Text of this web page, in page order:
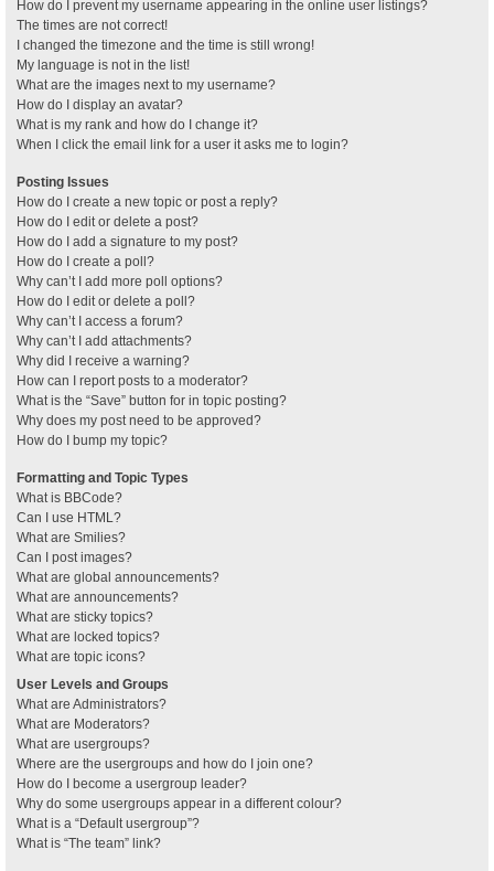
How do I prevent my username appearing in the online user listings?
The times are not correct!
I changed the timezone and the time is still wrong!
My language is not in the list!
What are the images next to my username?
How do I display an avatar?
What is my rank and how do I change it?
When I click the email link for a user it asks me to login?
Posting Issues
How do I create a new topic or post a reply?
How do I edit or delete a post?
How do I add a signature to my post?
How do I create a poll?
Why can’t I add more poll options?
How do I edit or delete a poll?
Why can’t I access a forum?
Why can’t I add attachments?
Why did I receive a warning?
How can I report posts to a moderator?
What is the “Save” button for in topic posting?
Why does my post need to be approved?
How do I bump my topic?
Formatting and Topic Types
What is BBCode?
Can I use HTML?
What are Smilies?
Can I post images?
What are global announcements?
What are announcements?
What are sticky topics?
What are locked topics?
What are topic icons?
User Levels and Groups
What are Administrators?
What are Moderators?
What are usergroups?
Where are the usergroups and how do I join one?
How do I become a usergroup leader?
Why do some usergroups appear in a different colour?
What is a “Default usergroup”?
What is “The team” link?